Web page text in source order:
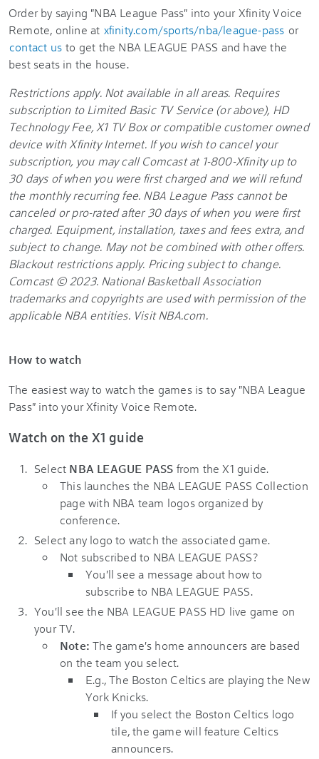
Order by saying "NBA League Pass" into your Xfinity Voice
Remote, online at xfinity.com/sports/nba/league-pass or
contact us to get the NBA LEAGUE PASS and have the
best seats in the house.
Restrictions apply. Not available in all areas. Requires
subscription to Limited Basic TV Service (or above), HD
Technology Fee, X1 TV Box or compatible customer owned
device with Xfinity Internet. If you wish to cancel your
subscription, you may call Comcast at 1-800-Xfinity up to
30 days of when you were first charged and we will refund
the monthly recurring fee. NBA League Pass cannot be
canceled or pro-rated after 30 days of when you were first
charged. Equipment, installation, taxes and fees extra, and
subject to change. May not be combined with other offers.
Blackout restrictions apply. Pricing subject to change.
Comcast © 2023. National Basketball Association
trademarks and copyrights are used with permission of the
applicable NBA entities. Visit NBA.com.
How to watch
The easiest way to watch the games is to say "NBA League
Pass" into your Xfinity Voice Remote.
Watch on the X1 guide
Select NBA LEAGUE PASS from the X1 guide.
This launches the NBA LEAGUE PASS Collection
page with NBA team logos organized by
conference.
Select any logo to watch the associated game.
Not subscribed to NBA LEAGUE PASS?
You'll see a message about how to
subscribe to NBA LEAGUE PASS.
You'll see the NBA LEAGUE PASS HD live game on
your TV.
Note: The game's home announcers are based
on the team you select.
E.g., The Boston Celtics are playing the New
York Knicks.
If you select the Boston Celtics logo
tile, the game will feature Celtics
announcers.